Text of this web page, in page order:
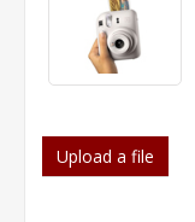
Upload a file